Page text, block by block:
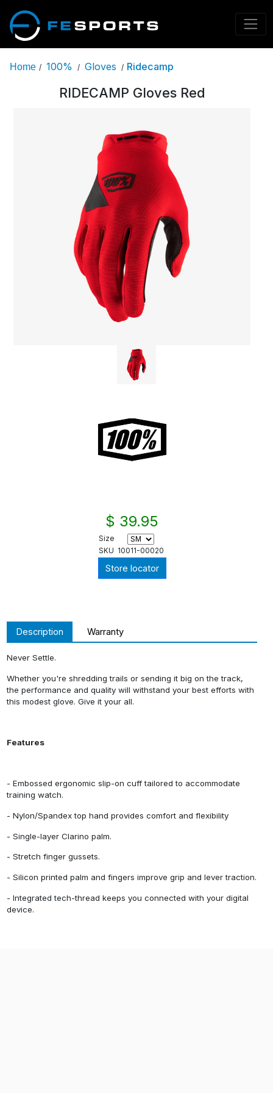
Home / 100% / Gloves / Ridecamp
RIDECAMP Gloves Red
$ 39.95
Size
SKU 10011-00020
Store locator
Description Warranty
Never Settle.
Whether you're shredding trails or sending it big on the track,
the performance and quality will withstand your best efforts with
this modest glove. Give it your all.
Features
- Embossed ergonomic slip-on cuff tailored to accommodate
training watch.
- Nylon/Spandex top hand provides comfort and flexibility
- Single-layer Clarino palm.
- Stretch finger gussets.
- Silicon printed palm and fingers improve grip and lever traction.
- Integrated tech-thread keeps you connected with your digital
device.